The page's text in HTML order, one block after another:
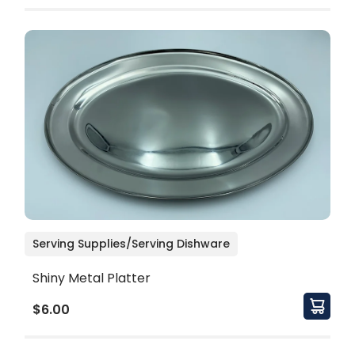
Serving Supplies/Serving Dishware
Shiny Metal Platter
$6.00